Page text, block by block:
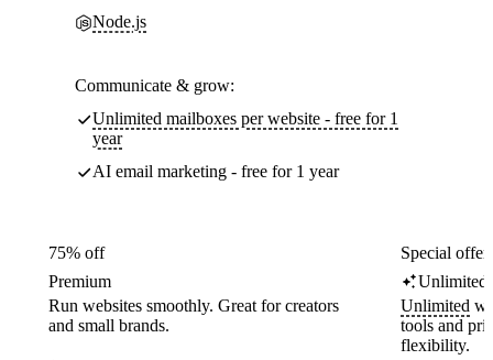
Node.js
Communicate & grow:
Unlimited mailboxes per website - free for 1
year
AI email marketing - free for 1 year
75% off
Premium
Run websites smoothly. Great for creators
and small brands.
Special
Unlimited
Unlimited
tools and
flexibility.